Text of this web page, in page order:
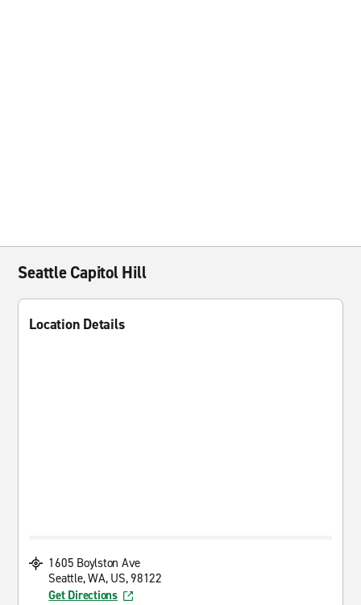
Seattle Capitol Hill
Location Details
1605 Boylston Ave
Seattle, WA, US, 98122
Get Directions